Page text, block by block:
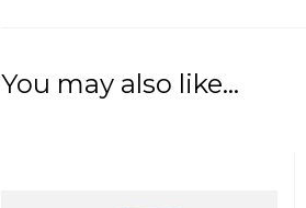
You may also like…